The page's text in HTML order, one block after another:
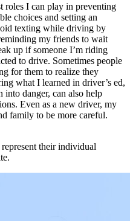
roles I can play in preventing
choices and setting an
texting while driving by
my friends to wait
up if someone I’m riding
to drive. Sometimes people
for them to realize they
what I learned in driver’s ed,
danger, can also help
Even as a new driver, my
family to be more careful.
their individual